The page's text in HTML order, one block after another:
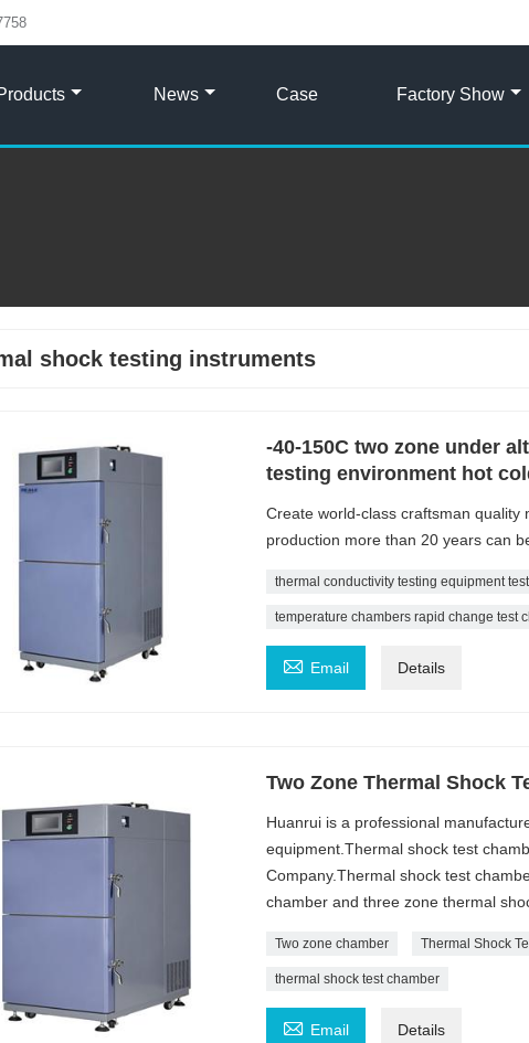
News Case Factory Show
shock testing instruments
-40-150C two zone under
testing environment hot
Create world-class craftsman
production more than 20 years can
thermal conductivity testing equipment
temperature chambers rapid change test
 Email Details
Two Zone Thermal Shock
Huanrui is a professional
equipment.Thermal shock test
Company.Thermal shock test
chamber and three zone thermal
Two zone chamber Thermal Shock
thermal shock test chamber
 Email Details